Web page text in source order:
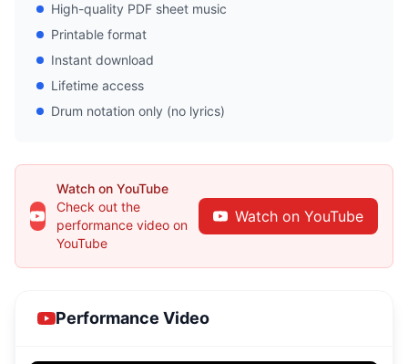
High-quality PDF sheet music
Printable format
Instant download
Lifetime access
Drum notation only (no lyrics)
Watch on YouTube
Check out the
performance video on
YouTube
Watch on YouTube
Performance Video